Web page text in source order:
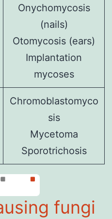
Onychomycosis
(nails)
Otomycosis (ears)
Implantation
mycoses
Chromoblastomyco
sis
Mycetoma
Sporotrichosis
fungi